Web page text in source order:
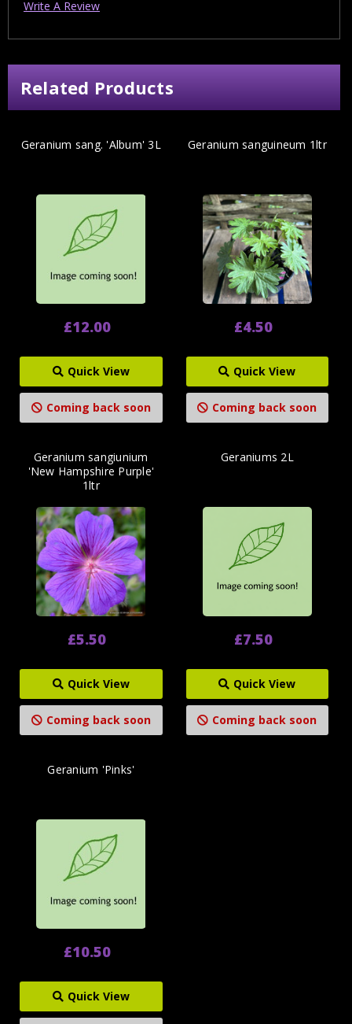
Write A Review
Related Products
Geranium sang. 'Album' 3L
£12.00
Quick View
Coming back soon
Geranium sanguineum 1ltr
£4.50
Quick View
Coming back soon
Geranium sangiunium
'New Hampshire Purple'
1ltr
£5.50
Quick View
Coming back soon
Geraniums 2L
£7.50
Quick View
Coming back soon
Geranium 'Pinks'
£10.50
Quick View